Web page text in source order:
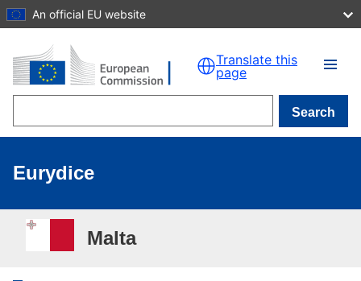
Skip to main content
An official EU website
Translate this
page
Search
Eurydice
Malta